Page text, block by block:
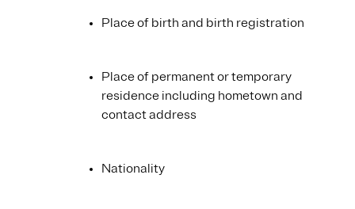
Place of birth and birth registration
Place of permanent or temporary
residence including hometown and
contact address
Nationality